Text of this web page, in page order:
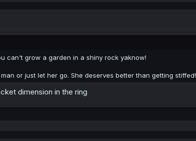
can't grow a garden in a shiny rock yaknow!
or just let her go. She deserves better than getting stiffed!
dimension in the ring